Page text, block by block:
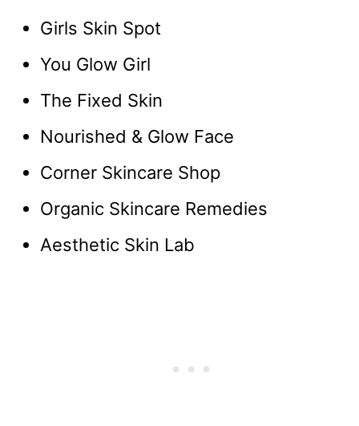
Girls Skin Spot
You Glow Girl
The Fixed Skin
Nourished & Glow Face
Corner Skincare Shop
Organic Skincare Remedies
Aesthetic Skin Lab